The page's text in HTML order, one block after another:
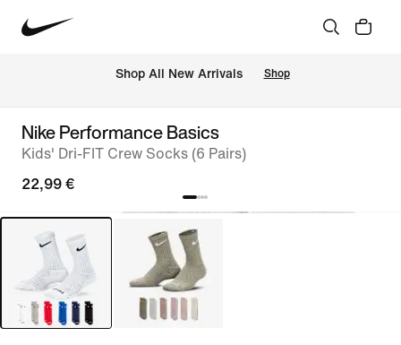
Shop All New Arrivals Shop
Nike Performance Basics
Kids' Dri-FIT Crew Socks (6 Pairs)
22,99 €